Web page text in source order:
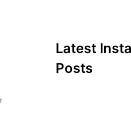
Latest
Posts